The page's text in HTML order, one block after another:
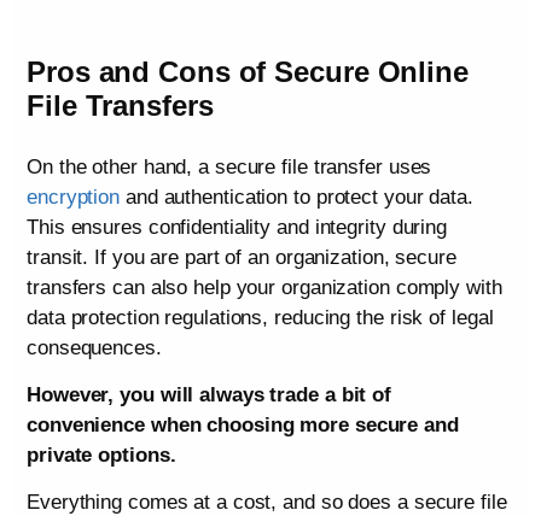
Pros and Cons of Secure Online
File Transfers
On the other hand, a secure file transfer uses
encryption and authentication to protect your data.
This ensures confidentiality and integrity during
transit. If you are part of an organization, secure
transfers can also help your organization comply with
data protection regulations, reducing the risk of legal
consequences.
However, you will always trade a bit of
convenience when choosing more secure and
private options.
Everything comes at a cost, and so does a secure file